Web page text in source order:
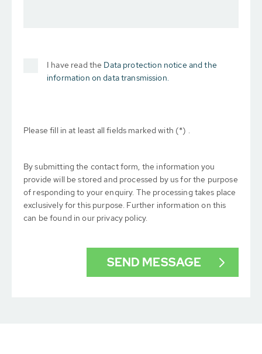
I have read the Data protection notice and the
information on data transmission.
Please fill in at least all fields marked with (*) .
By submitting the contact form, the information you
provide will be stored and processed by us for the purpose
of responding to your enquiry. The processing takes place
exclusively for this purpose. Further information on this
can be found in our privacy policy.